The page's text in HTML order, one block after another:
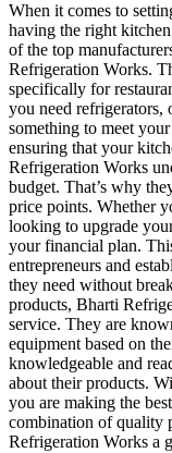
When it comes to
having the right
of the top
Refrigeration Works.
specifically for
you need refrigerators,
something to meet
ensuring that your
Refrigeration Works
budget. That’s why
price points. Whether
looking to upgrade
your financial plan.
entrepreneurs and
they need without
products, Bharti
service. They are
equipment based on
knowledgeable and
about their products.
you are making the
combination of quality
Refrigeration Works a